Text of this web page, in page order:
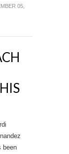
05,
been